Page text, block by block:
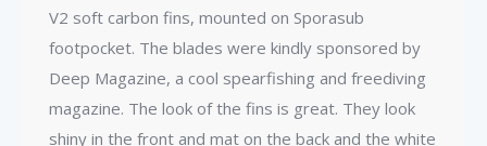
V2 soft carbon fins, mounted on Sporasub
footpocket. The blades were kindly sponsored by
Deep Magazine, a cool spearfishing and freediving
magazine. The look of the fins is great. They look
shiny in the front and mat on the back and the white